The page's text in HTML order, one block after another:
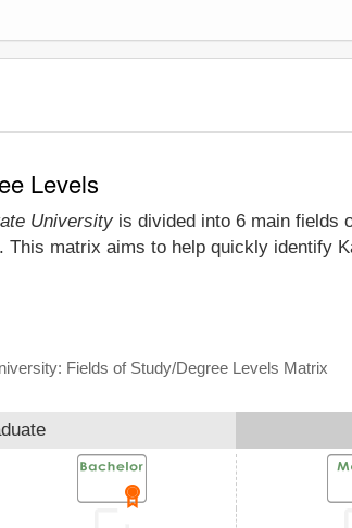
Levels
University is divided into 6 main fields
matrix aims to help quickly identify
Fields of Study/Degree Levels Matrix